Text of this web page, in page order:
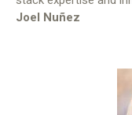
Joel Nuñez